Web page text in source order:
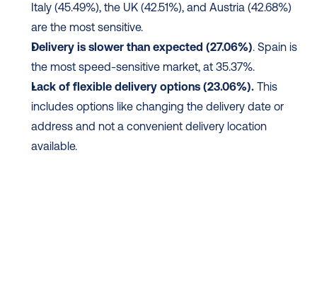
Italy (45.49%), the UK (42.51%), and Austria (42.68%)
are the most sensitive.
Delivery is slower than expected (27.06%). Spain is
the most speed-sensitive market, at 35.37%.
Lack of flexible delivery options (23.06%). This
includes options like changing the delivery date or
address and not a convenient delivery location
available.